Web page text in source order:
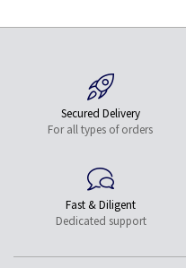
Secured Delivery
For all types of orders
Fast & Diligent
Dedicated support